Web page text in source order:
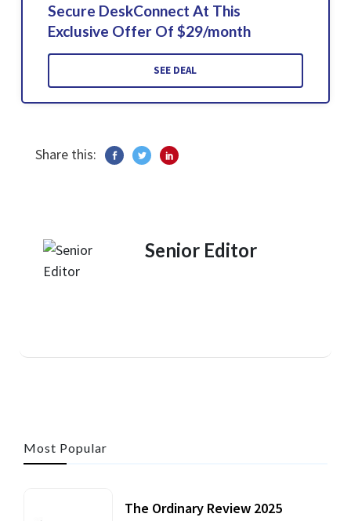
Secure DeskConnect At This
Exclusive Offer Of $29/month
SEE DEAL
Share this:
Senior Editor
Most Popular
The Ordinary Review 2025